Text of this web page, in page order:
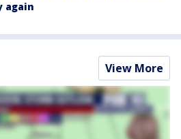
again
View More